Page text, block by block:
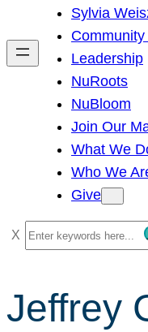
h
Sylvia
Leadership
NuRoots
NuBloom
Join Our
What We
Who We
Give
S
e
r
c
Jeffrey